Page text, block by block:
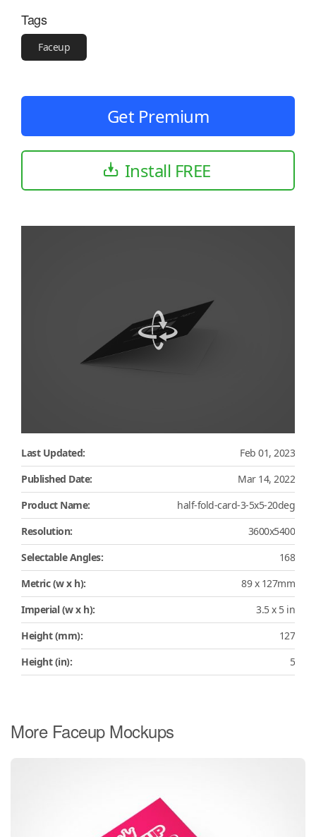
Tags
Faceup
Get Premium
Install FREE
Last Updated:
Feb 01, 2023
Published Date:
Mar 14, 2022
Product Name:
half-fold-card-3-5x5-20deg
Resolution:
3600x5400
Selectable Angles:
168
Metric (w x h):
89 x 127mm
Imperial (w x h):
3.5 x 5 in
Height (mm):
127
Height (in):
5
More Faceup Mockups